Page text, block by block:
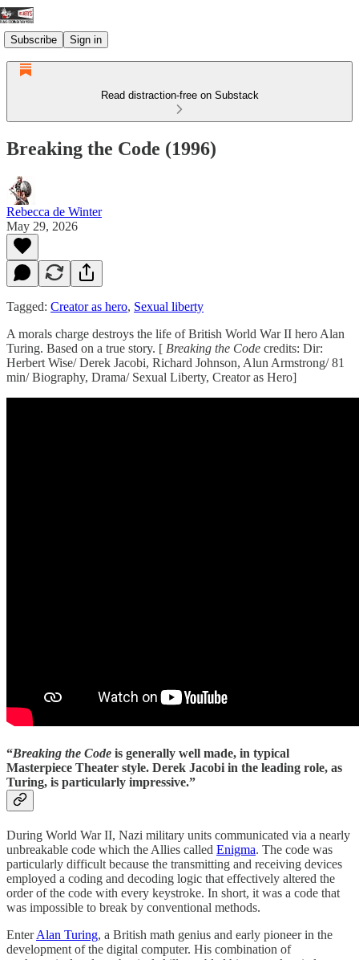
Subscribe Sign in
Read distraction-free on Substack
Breaking the Code (1996)
Rebecca de Winter
May 29, 2026
Tagged: Creator as hero, Sexual liberty
A morals charge destroys the life of British World War II hero Alan
Turing. Based on a true story. [ Breaking the Code credits: Dir:
Herbert Wise/ Derek Jacobi, Richard Johnson, Alun Armstrong/ 81
min/ Biography, Drama/ Sexual Liberty, Creator as Hero]
“Breaking the Code is generally well made, in typical
Masterpiece Theater style. Derek Jacobi in the leading role, as
Turing, is particularly impressive.”
During World War II, Nazi military units communicated via a nearly
unbreakable code which the Allies called Enigma. The code was
particularly difficult because the transmitting and receiving devices
employed a coding and decoding logic that effectively altered the
order of the code with every keystroke. In short, it was a code that
was impossible to break by conventional methods.
EnterAlan Turing, a British math genius and early pioneer in the
development of the digital computer. His combination of